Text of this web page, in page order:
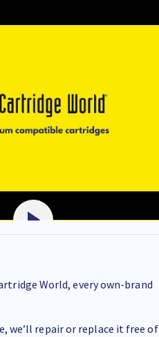
World, every own-brand
we’ll repair or replace it free of